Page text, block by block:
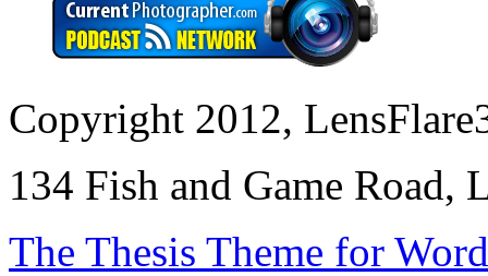
Copyright 2012,
134 Fish and Game
The Thesis Theme for